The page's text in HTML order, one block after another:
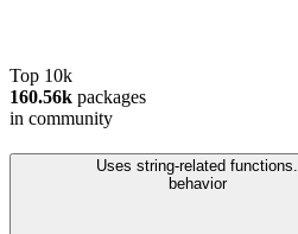
Top 10k
160.56k packages
in community
Uses string-related functions.
behavior